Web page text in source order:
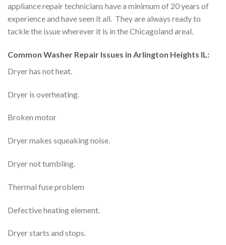
appliance repair technicians have a minimum of 20 years of
experience and have seen it all. They are always ready to
tackle the issue wherever it is in the Chicagoland areal.
Common Washer Repair Issues in Arlington Heights IL:
Dryer has not heat.
Dryer is overheating.
Broken motor
Dryer makes squeaking noise.
Dryer not tumbling.
Thermal fuse problem
Defective heating element.
Dryer starts and stops.